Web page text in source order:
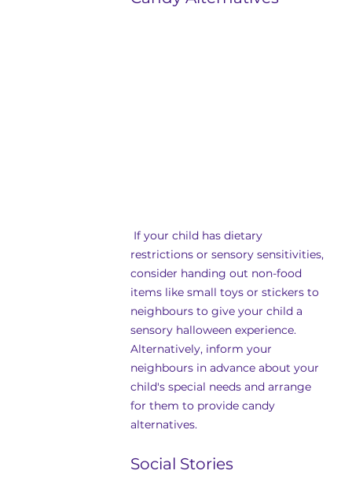
restrictions or sensory sensitivities,
consider handing out non-food
items like small toys or stickers to
neighbours to give your child a
sensory halloween experience.
Alternatively, inform your
neighbours in advance about your
child's special needs and arrange
for them to provide candy
alternatives.
Social Stories